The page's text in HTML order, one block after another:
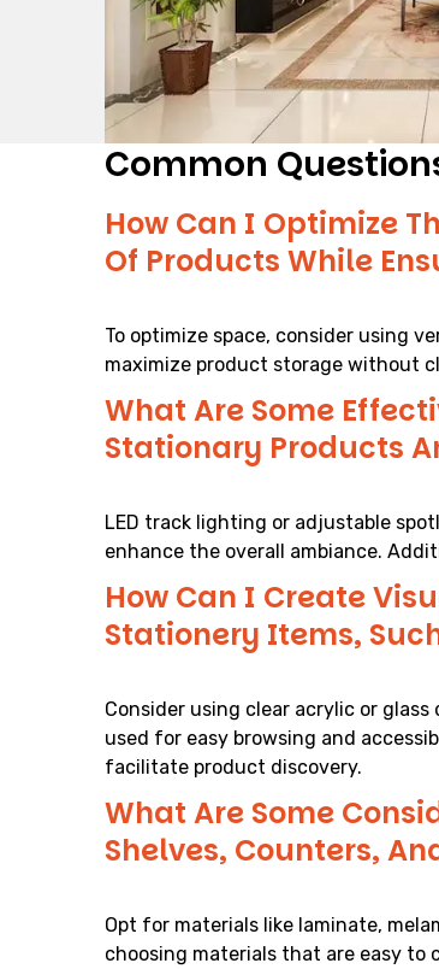
Common
How Can I Optimize
Of Products While
To optimize space, consider using
maximize product storage without
What Are Some
Stationary Products
LED track lighting or adjustable
enhance the overall ambiance.
How Can I Create
Stationery Items,
Consider using clear acrylic or
used for easy browsing and
facilitate product discovery.
What Are Some
Shelves, Counters,
Opt for materials like laminate,
choosing materials that are easy to